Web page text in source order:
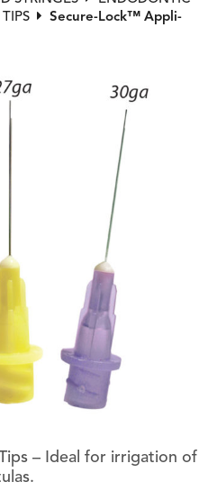
Secure-Lock™ Appli-
– Ideal for irrigation of